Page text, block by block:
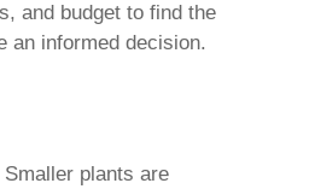
and budget to find the
an informed decision.
plants are